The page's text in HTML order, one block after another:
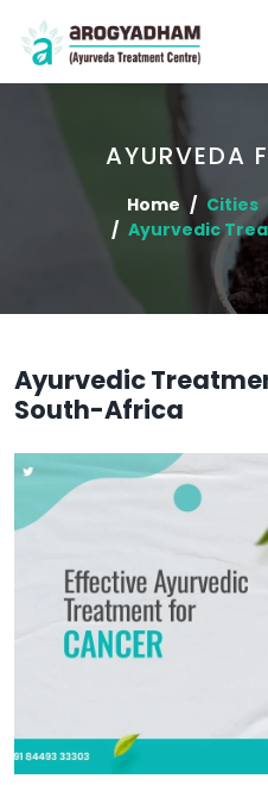
AYURVEDA
Home Cities
Ayurvedic
Ayurvedic
South-Africa